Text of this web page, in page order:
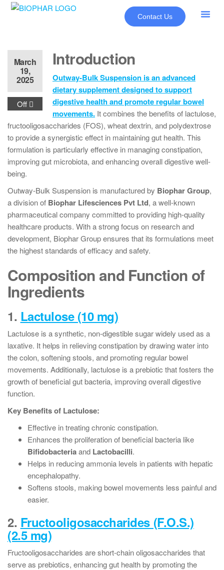
Contact Us
March
19,
2025
Off
Introduction
Outway-Bulk Suspension is an advanced
dietary supplement designed to support
digestive health and promote regular bowel
movements. It combines the benefits of lactulose,
fructooligosaccharides (FOS), wheat dextrin, and polydextrose
to provide a synergistic effect in maintaining gut health. This
formulation is particularly effective in managing constipation,
improving gut microbiota, and enhancing overall digestive well-
being.
Outway-Bulk Suspension is manufactured by Biophar Group,
a division of Biophar Lifesciences Pvt Ltd, a well-known
pharmaceutical company committed to providing high-quality
healthcare products. With a strong focus on research and
development, Biophar Group ensures that its formulations meet
the highest standards of efficacy and safety.
Composition and Function of
Ingredients
1. Lactulose (10 mg)
Lactulose is a synthetic, non-digestible sugar widely used as a
laxative. It helps in relieving constipation by drawing water into
the colon, softening stools, and promoting regular bowel
movements. Additionally, lactulose is a prebiotic that fosters the
growth of beneficial gut bacteria, improving overall digestive
function.
Key Benefits of Lactulose:
Effective in treating chronic constipation.
Enhances the proliferation of beneficial bacteria like
Bifidobacteriaand Lactobacilli.
Helps in reducing ammonia levels in patients with hepatic
encephalopathy.
Softens stools, making bowel movements less painful and
easier.
2. Fructooligosaccharides (F.O.S.)
(2.5 mg)
Fructooligosaccharides are short-chain oligosaccharides that
serve as prebiotics, enhancing gut health by promoting the